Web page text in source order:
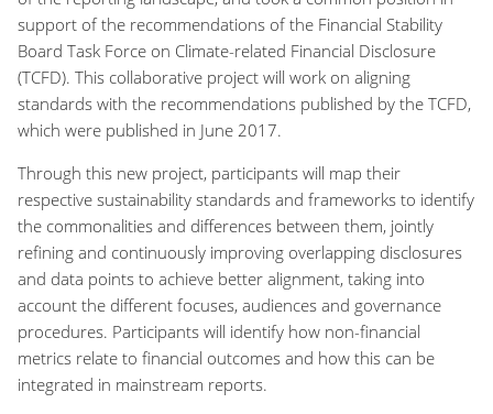
support of the recommendations of the Financial Stability
Board Task Force on Climate-related Financial Disclosure
(TCFD). This collaborative project will work on aligning
standards with the recommendations published by the TCFD,
which were published in June 2017.
Through this new project, participants will map their
respective sustainability standards and frameworks to identify
the commonalities and differences between them, jointly
refining and continuously improving overlapping disclosures
and data points to achieve better alignment, taking into
account the different focuses, audiences and governance
procedures. Participants will identify how non-financial
metrics relate to financial outcomes and how this can be
integrated in mainstream reports.